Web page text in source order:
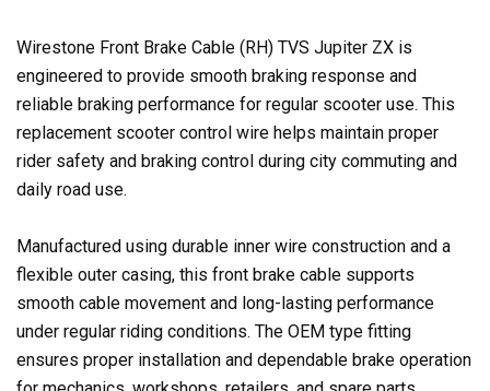
Wirestone Front Brake Cable (RH) TVS Jupiter ZX is
engineered to provide smooth braking response and
reliable braking performance for regular scooter use. This
replacement scooter control wire helps maintain proper
rider safety and braking control during city commuting and
daily road use.
Manufactured using durable inner wire construction and a
flexible outer casing, this front brake cable supports
smooth cable movement and long-lasting performance
under regular riding conditions. The OEM type fitting
ensures proper installation and dependable brake operation